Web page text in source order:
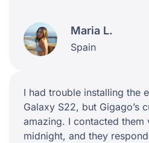
Maria L.
Spain
I had trouble installing the
Galaxy S22, but Gigago’s
amazing. I contacted them
midnight, and they